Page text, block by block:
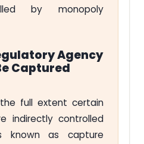
by monopoly
Agency
Captured
full extent certain
indirectly controlled
known as capture